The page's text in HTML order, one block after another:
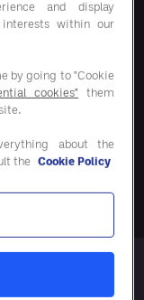
and display
interests within our
by going to "Cookie
cookies" them
about the
the Cookie Policy